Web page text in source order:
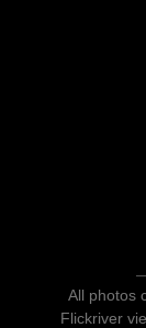
All photos
Flickriver